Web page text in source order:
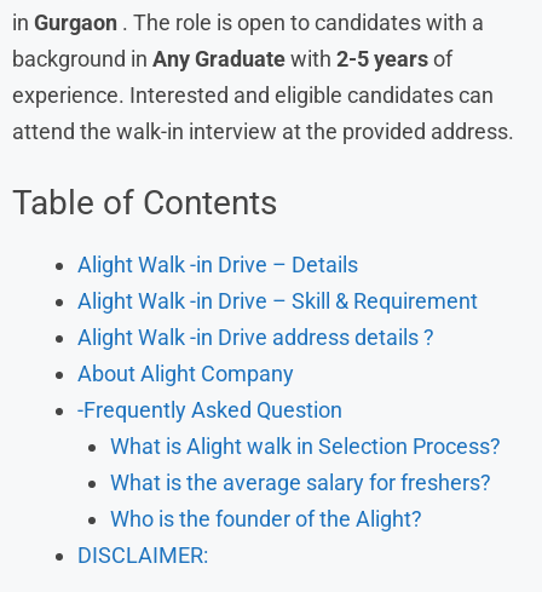
in Gurgaon . The role is open to candidates with a
background in Any Graduatewith 2-5 yearsof
experience. Interested and eligible candidates can
attend the walk-in interview at the provided address.
Table of Contents
Alight Walk -in Drive – Details
Alight Walk -in Drive – Skill & Requirement
Alight Walk -in Drive address details ?
About Alight Company
-Frequently Asked Question
What is Alight walk in Selection Process?
What is the average salary for freshers?
Who is the founder of the Alight?
DISCLAIMER: